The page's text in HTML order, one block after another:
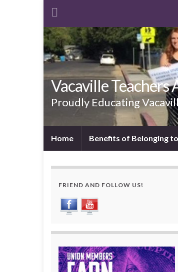
Vacaville Teachers
Proudly Educating
Home Benefits of Belonging
FRIEND AND FOLLOW US!